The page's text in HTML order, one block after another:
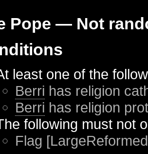
Pope — Not
least one of the
Berri has religion
Berri has religion
following must not
Flag